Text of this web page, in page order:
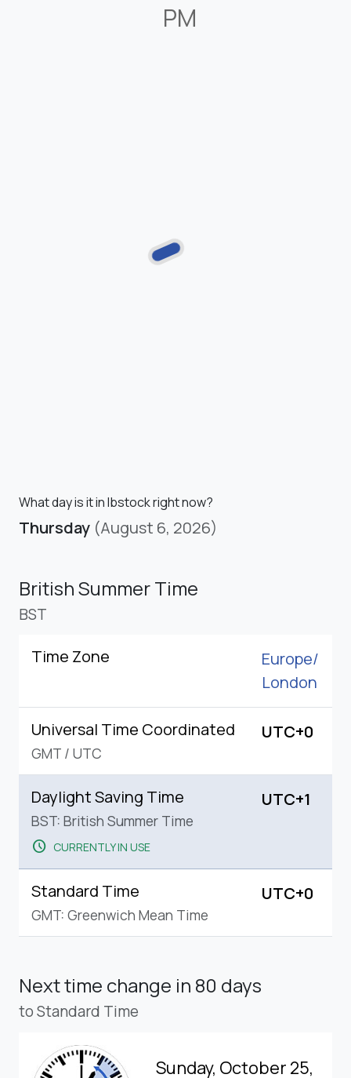
PM
What day is it in Ibstock right now?
Thursday (August 6, 2026)
British Summer Time
BST
Time Zone
Europe/
London
Universal Time Coordinated
GMT / UTC
UTC+0
Daylight Saving Time
BST: British Summer Time
schedule CURRENTLY IN USE
UTC+1
Standard Time
GMT: Greenwich Mean Time
UTC+0
Next time change in 80 days
to Standard Time
Sunday, October 25,